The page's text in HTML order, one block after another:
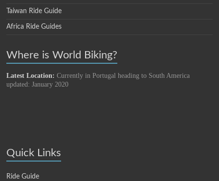
Taiwan Ride Guide
Africa Ride Guides
Where is World Biking?
Latest Location: Currently in Portugal heading to South America
updated: January 2020
Quick Links
Ride Guide